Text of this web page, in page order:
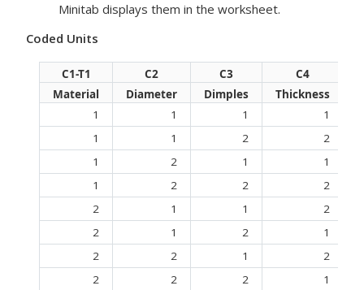
Minitab displays them in the worksheet.
Coded Units
C1-T1 C2 C3
C4
Material
Diameter Dimples Thickness
1
1 1 1
1
1 2 2
1
2 1
1
1
2 2
2
2
1 1 2
2
1 2
1
2
2 1
2
2
2 2 1